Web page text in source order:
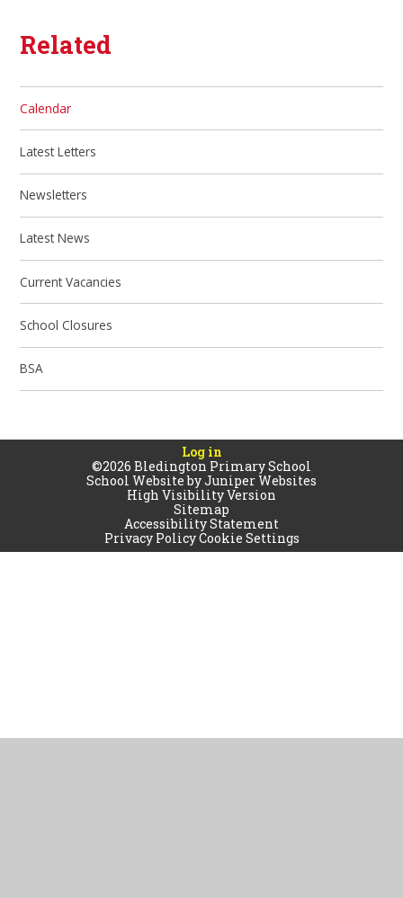
Related
Calendar
Latest Letters
Newsletters
Latest News
Current Vacancies
School Closures
BSA
Log in
©2026 Bledington Primary School
School Website byJuniper Websites
High Visibility Version
Sitemap
Accessibility Statement
Privacy PolicyCookie Settings